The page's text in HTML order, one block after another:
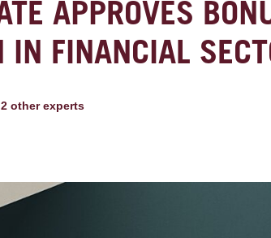
APPROVES
IN FINANCIAL
2 other experts